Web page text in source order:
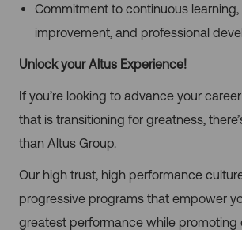
Commitment to continuous
improvement, and professional
Unlock your Altus Experience!
If you’re looking to advance your
that is transitioning for greatness,
than Altus Group.
Our high trust, high performance
progressive programs that empower
greatest performance while promoting